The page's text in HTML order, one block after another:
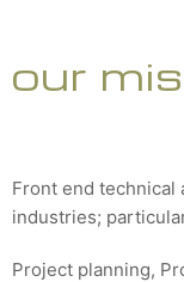
our
Front end technical
industries;
Project planning,